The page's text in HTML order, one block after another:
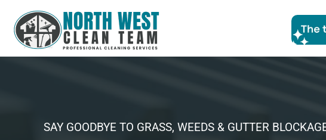
SAY GOODBYE TO GRASS, WEEDS & GUTTER